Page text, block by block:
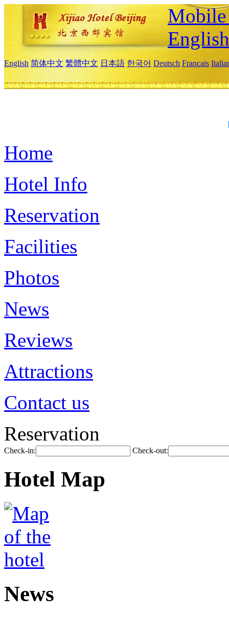
English
English 简体中文 繁體中文 日本語 한국어 Deutsch Français
Home
Hotel Info
Reservation
Facilities
Photos
News
Reviews
Attractions
Contact us
Reservation
Check-in: Check-out:
Hotel Map
News